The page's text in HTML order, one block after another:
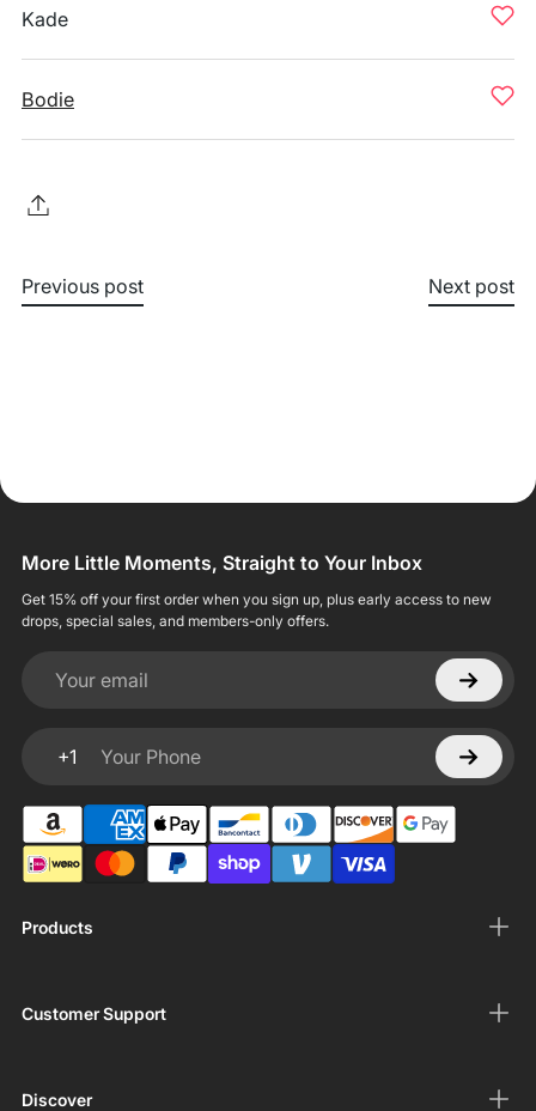
Kade
Bodie
Previous post Next post
Products
Customer Support
Discover
More Little Moments, Straight to Your Inbox
Get 15% off your first order when you sign up, plus early access to new
drops, special sales, and members-only offers.
Your email
+1
Your Phone